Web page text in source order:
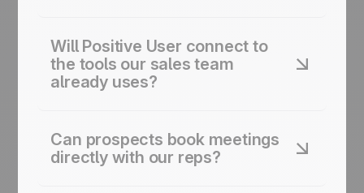
clear view of their pipeline. Drag-and-drop deal
stages, custom fields, and automated task
creation keep deals moving. Forecasting and
reporting roll up to managers in real time, no
Will Positive User connect to
the tools our sales team
already uses?
calendar, and prospecting tools sales teams use.
For anything not covered natively, an open API
and webhooks let you connect custom data
Can prospects book meetings
directly with our reps?